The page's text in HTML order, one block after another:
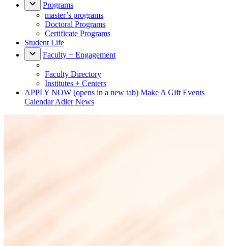
Programs
master’s programs
Doctoral Programs
Certificate Programs
Student Life
Faculty + Engagement
Faculty Directory
Institutes + Centers
APPLY NOW (opens in a new tab) Make A Gift Events
CalendarAdler News